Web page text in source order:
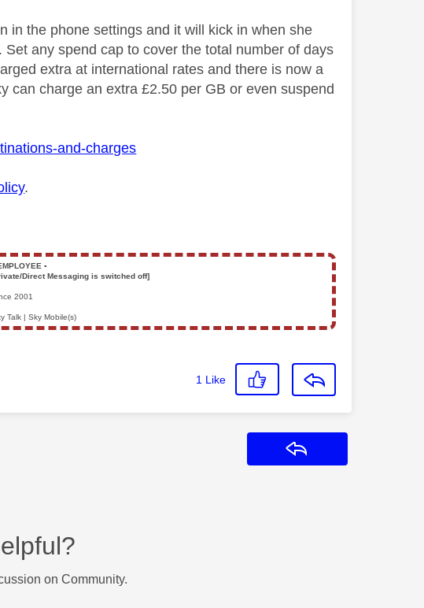
in the phone settings and it will kick in when she
any spend cap to cover the total number of days
extra at international rates and there is now a
can chargean extra £2.50 per GB or even suspend
and-charges
.
▪️
Direct Messaging is switched off]
2001
Talk | Sky Mobile(s)
1 Like
on Community.